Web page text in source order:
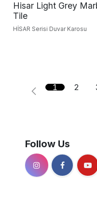
Hisar Light Grey
Tile
HİSAR Serisi Duvar Karosu
1 2
Follow Us